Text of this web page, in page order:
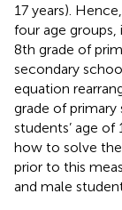
17 years).
four age groups,
8th grade of
secondary
equation
grade of
students’ age
how to solve
prior to this
and male